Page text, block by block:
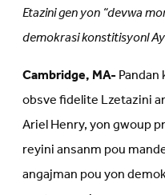
Etazini gen yon “devwa
demokrasi konstitisyonl
Cambridge, MA-
obsve fidelite Lzetazini
Ariel Henry, yon gwoup
reyini ansanm pou
angajman pou yon